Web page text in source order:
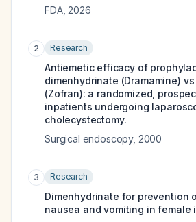
FDA, 2026
2 Research
Antiemetic efficacy of
dimenhydrinate (Dramamine)
(Zofran): a randomized,
inpatients undergoing
cholecystectomy.
Surgical endoscopy, 2000
3 Research
Dimenhydrinate for prevention
nausea and vomiting in female